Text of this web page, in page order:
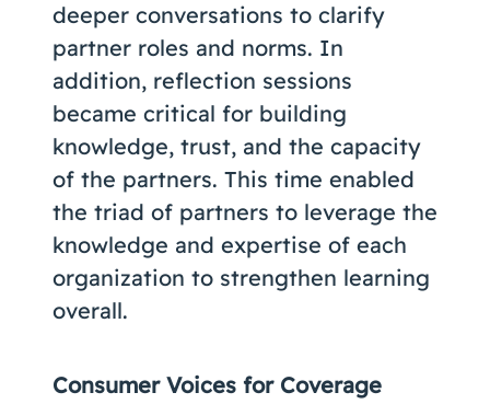
deeper conversations to clarify
partner roles and norms. In
addition, reflection sessions
became critical for building
knowledge, trust, and the capacity
of the partners. This time enabled
the triad of partners to leverage the
knowledge and expertise of each
organization to strengthen learning
overall.
Consumer Voices for Coverage